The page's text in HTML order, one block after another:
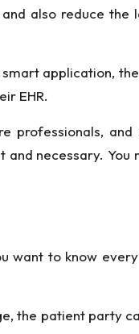
also reduce the
application,
EHR.
professionals, and
necessary. You
want to know
the patient party